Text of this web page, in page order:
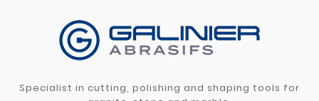
Specialist in cutting, polishing and shaping tools for